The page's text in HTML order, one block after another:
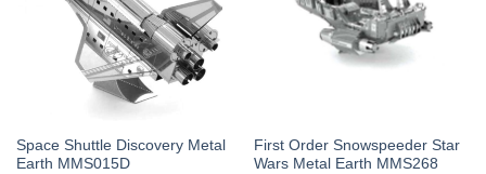
Space Shuttle Discovery Metal
Earth MMS015D
First Order Snowspeeder Star
Wars Metal Earth MMS268